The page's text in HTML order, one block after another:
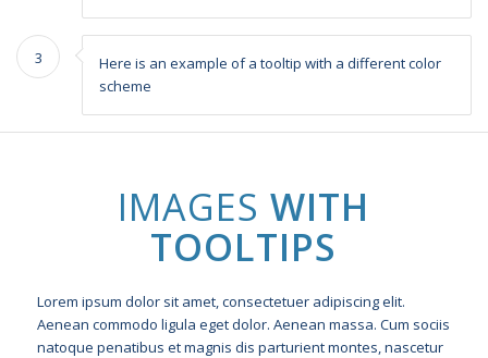
3
Here is an example of a tooltip with a different color
scheme
IMAGESWITH
TOOLTIPS
Lorem ipsum dolor sit amet, consectetuer adipiscing elit.
Aenean commodo ligula eget dolor. Aenean massa. Cum sociis
natoque penatibus et magnis dis parturient montes, nascetur